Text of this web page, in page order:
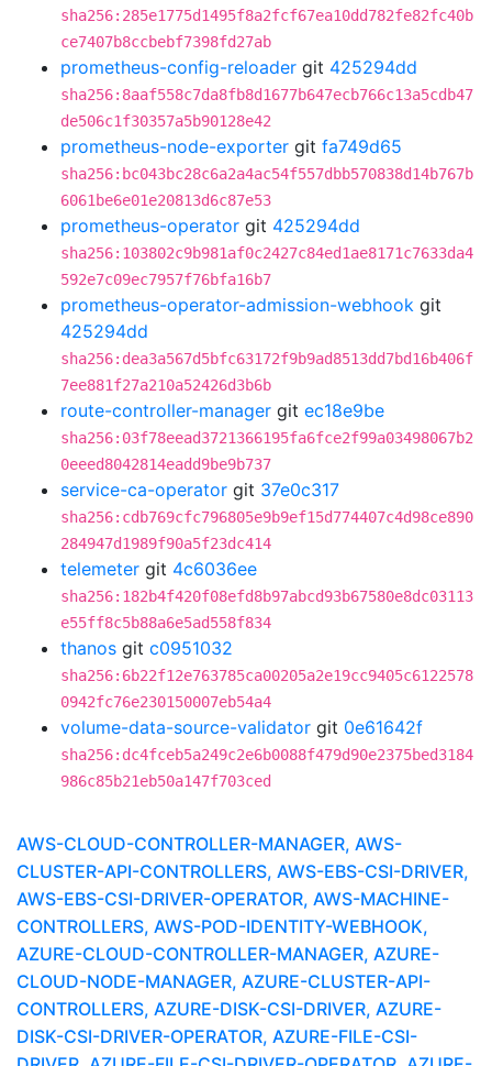
sha256:285e1775d1495f8a2fcf67ea10dd782fe82fc40b
ce7407b8ccbebf7398fd27ab
prometheus-config-reloader git 425294dd
sha256:8aaf558c7da8fb8d1677b647ecb766c13a5cdb47
de506c1f30357a5b90128e42
prometheus-node-exporter git fa749d65
sha256:bc043bc28c6a2a4ac54f557dbb570838d14b767b
6061be6e01e20813d6c87e53
prometheus-operator git 425294dd
sha256:103802c9b981af0c2427c84ed1ae8171c7633da4
592e7c09ec7957f76bfa16b7
prometheus-operator-admission-webhook git
425294dd
sha256:dea3a567d5bfc63172f9b9ad8513dd7bd16b406f
7ee881f27a210a52426d3b6b
route-controller-manager git ec18e9be
sha256:03f78eead3721366195fa6fce2f99a03498067b2
0eeed8042814eadd9be9b737
service-ca-operator git 37e0c317
sha256:cdb769cfc796805e9b9ef15d774407c4d98ce890
284947d1989f90a5f23dc414
telemeter git 4c6036ee
sha256:182b4f420f08efd8b97abcd93b67580e8dc03113
e55ff8c5b88a6e5ad558f834
thanos git c0951032
sha256:6b22f12e763785ca00205a2e19cc9405c6122578
0942fc76e230150007eb54a4
volume-data-source-validator git 0e61642f
sha256:dc4fceb5a249c2e6b0088f479d90e2375bed3184
986c85b21eb50a147f703ced
AWS-CLOUD-CONTROLLER-MANAGER, AWS-
CLUSTER-API-CONTROLLERS, AWS-EBS-CSI-DRIVER,
AWS-EBS-CSI-DRIVER-OPERATOR, AWS-MACHINE-
CONTROLLERS, AWS-POD-IDENTITY-WEBHOOK,
AZURE-CLOUD-CONTROLLER-MANAGER, AZURE-
CLOUD-NODE-MANAGER, AZURE-CLUSTER-API-
CONTROLLERS, AZURE-DISK-CSI-DRIVER, AZURE-
DISK-CSI-DRIVER-OPERATOR, AZURE-FILE-CSI-